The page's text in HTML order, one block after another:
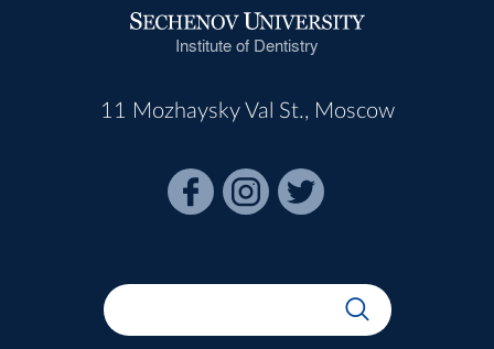
Institute of Dentistry
11 Mozhaysky Val St., Moscow